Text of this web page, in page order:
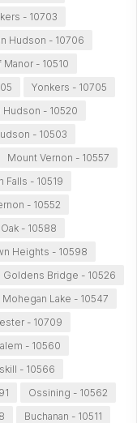
- 10703
Hudson - 10706
Manor - 10510
Yonkers - 10705
Hudson - 10520
- 10503
Mount Vernon - 10557
Falls - 10519
- 10552
- 10588
Heights - 10598
Goldens Bridge - 10526
Mohegan Lake - 10547
- 10709
- 10560
- 10566
Ossining - 10562
Buchanan - 10511